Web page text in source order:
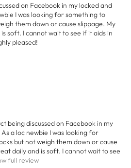
on Facebook in my locked and
I was looking for something to
them down or cause slippage. My
soft. I cannot wait to see if it aids in
pleased!
being discussed on Facebook in my
a loc newbie I was looking for
but not weigh them down or cause
daily and is soft. I cannot wait to see
full review